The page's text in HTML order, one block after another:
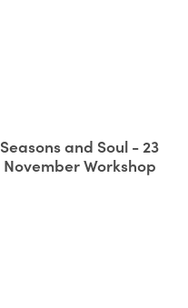
Seasons and Soul - 23
November Workshop